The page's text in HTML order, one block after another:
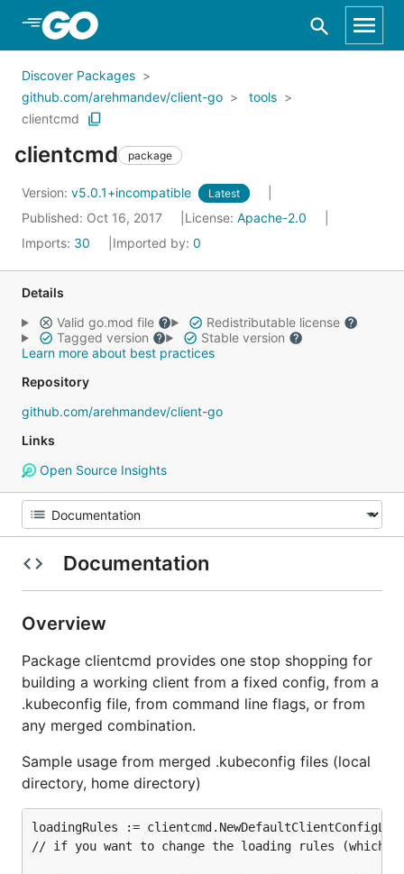
Skip to Main Content
Discover Packages
github.com/arehmandev/client-go
tools
clientcmd
clientcmd package
Version: v5.0.1+incompatible Latest
Published: Oct 16, 2017 License: Apache-2.0
Imports: 30 Imported by: 0
Details
Valid go.mod file
Redistributable license
Tagged version
Stable version
Learn more about best practices
Repository
github.com/arehmandev/client-go
Links
Open Source Insights
Documentation
Overview
Package clientcmd provides one stop shopping for
building a working client from a fixed config, from a
.kubeconfig file, from command line flags, or from
any merged combination.
Sample usage from merged .kubeconfig files (local
directory, home directory)
loadingRules :=
// if you want to change the loading rules (which